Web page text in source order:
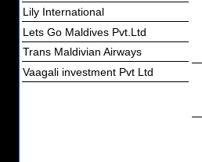
Lily International
Lets Go Maldives Pvt.Ltd
Trans Maldivian Airways
Vaagali investment Pvt Ltd